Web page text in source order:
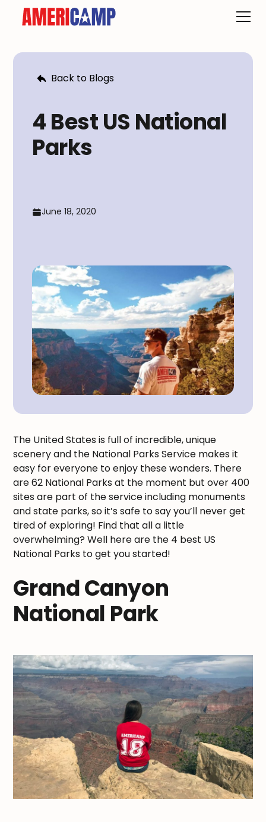
Back to Blogs
4 Best US National
Parks
June 18, 2020
The United States is full of incredible, unique
scenery and the National Parks Service makes it
easy for everyone to enjoy these wonders. There
are 62 National Parks at the moment but over 400
sites are part of the service including monuments
and state parks, so it’s safe to say you’ll never get
tired of exploring! Find that all a little
overwhelming? Well here are the 4 best US
National Parks to get you started!
Grand Canyon
National Park